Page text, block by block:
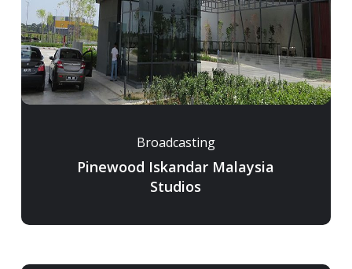
Broadcasting
Pinewood Iskandar Malaysia
Studios